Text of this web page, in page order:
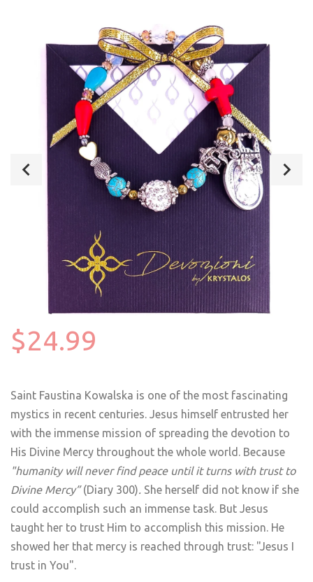
$24.99
Saint Faustina Kowalska is one of the most fascinating
mystics in recent centuries. Jesus himself entrusted her
with the immense mission of spreading the devotion to
His Divine Mercy throughout the whole world. Because
"humanity will never find peace until it turns with trust to
Divine Mercy”(Diary 300). She herself did not know if she
could accomplish such an immense task. But Jesus
taught her to trust Him to accomplish this mission. He
showed her that mercy is reached through trust: "Jesus I
trust in You".